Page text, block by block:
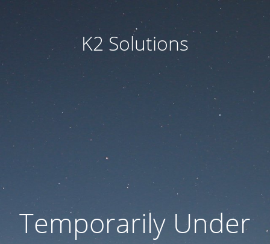
K2 Solutions
Temporarily Under